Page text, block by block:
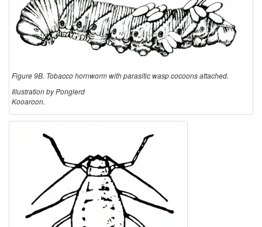
Figure 9B. Tobacco hornworm with parasitic wasp cocoons attached.
Illustration by Ponglerd
Kooaroon.